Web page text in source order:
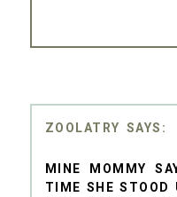
ZOOLATRY
MINE MOMMY
TIME SHE STOOD